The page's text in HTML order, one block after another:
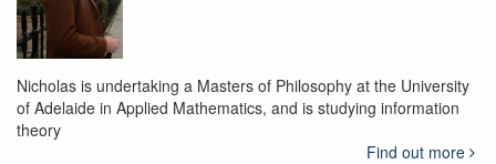
Nicholas is undertaking a Masters of Philosophy at the University
of Adelaide in Applied Mathematics, and is studying information
theory
Find out more